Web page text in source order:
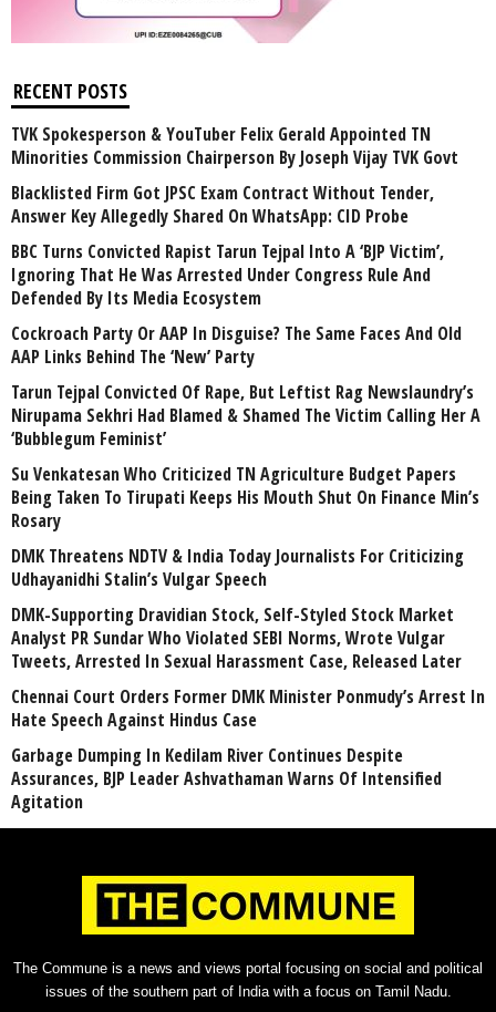
RECENT POSTS
TVK Spokesperson & YouTuber Felix Gerald Appointed TN
Minorities Commission Chairperson By Joseph Vijay TVK Govt
Blacklisted Firm Got JPSC Exam Contract Without Tender,
Answer Key Allegedly Shared On WhatsApp: CID Probe
BBC Turns Convicted Rapist Tarun Tejpal Into A ‘BJP Victim’,
Ignoring That He Was Arrested Under Congress Rule And
Defended By Its Media Ecosystem
Cockroach Party Or AAP In Disguise? The Same Faces And Old
AAP Links Behind The ‘New’ Party
Tarun Tejpal Convicted Of Rape, But Leftist Rag Newslaundry’s
Nirupama Sekhri Had Blamed & Shamed The Victim Calling Her A
‘Bubblegum Feminist’
Su Venkatesan Who Criticized TN Agriculture Budget Papers
Being Taken To Tirupati Keeps His Mouth Shut On Finance Min’s
Rosary
DMK Threatens NDTV & India Today Journalists For Criticizing
Udhayanidhi Stalin’s Vulgar Speech
DMK-Supporting Dravidian Stock, Self-Styled Stock Market
Analyst PR Sundar Who Violated SEBI Norms, Wrote Vulgar
Tweets, Arrested In Sexual Harassment Case, Released Later
Chennai Court Orders Former DMK Minister Ponmudy’s Arrest In
Hate Speech Against Hindus Case
Garbage Dumping In Kedilam River Continues Despite
Assurances, BJP Leader Ashvathaman Warns Of Intensified
Agitation
The Commune is a news and views portal focusing on social and political
issues of the southern part of India with a focus on Tamil Nadu.